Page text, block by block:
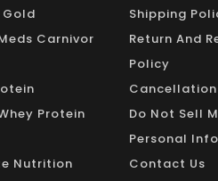
Carnivor
Protein
Nutrition
Shipping
Return And
Policy
Do Not Sell
Personal
Contact Us